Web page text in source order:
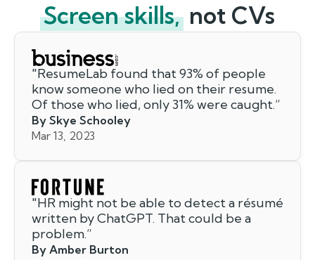
Screen skills, not CVs
"ResumeLab found that 93% of people
know someone who lied on their resume.
Of those who lied, only 31% were caught.”
By Skye Schooley
Mar 13, 2023
"HR might not be able to detect a résumé
written by ChatGPT. That could be a
problem.”
By Amber Burton